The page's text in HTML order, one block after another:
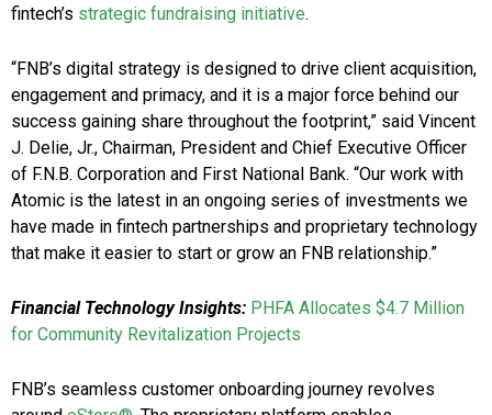
fintech’s strategic fundraising initiative.
“FNB’s digital strategy is designed to drive client acquisition,
engagement and primacy, and it is a major force behind our
success gaining share throughout the footprint,” said Vincent
J. Delie, Jr., Chairman, President and Chief Executive Officer
of F.N.B. Corporation and First National Bank. “Our work with
Atomic is the latest in an ongoing series of investments we
have made in fintech partnerships and proprietary technology
that make it easier to start or grow an FNB relationship.”
Financial Technology Insights: PHFA Allocates $4.7 Million
for Community Revitalization Projects
FNB’s seamless customer onboarding journey revolves